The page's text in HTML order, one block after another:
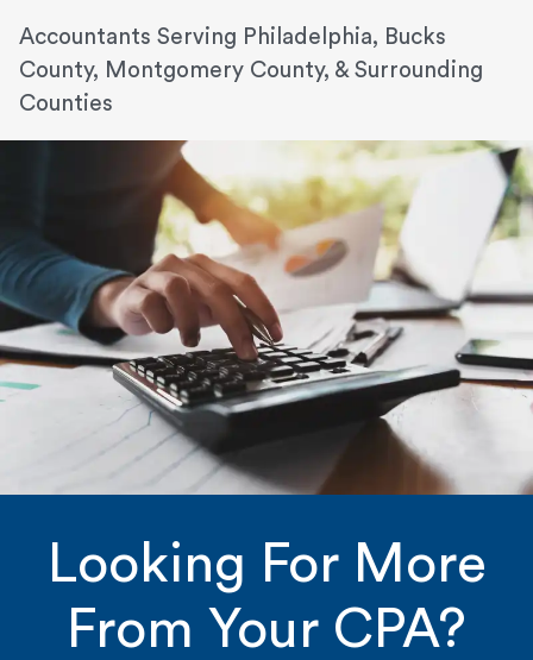
Accountants Serving Philadelphia, Bucks
County, Montgomery County, & Surrounding
Counties
Looking For More
From Your CPA?